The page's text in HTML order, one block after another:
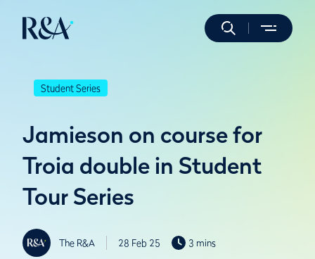
Student Series
Jamieson on course for
Troia double in Student
Tour Series
The R&A 28 Feb 25 3 mins